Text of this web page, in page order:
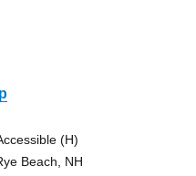
(H)
Beach, NH